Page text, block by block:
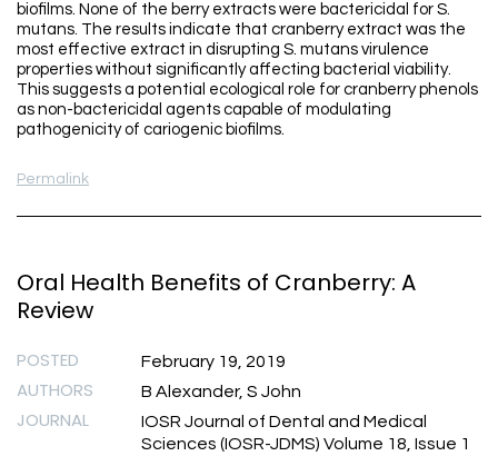
biofilms. None of the berry extracts were bactericidal for S.
mutans. The results indicate that cranberry extract was the
most effective extract in disrupting S. mutans virulence
properties without significantly affecting bacterial viability.
This suggests a potential ecological role for cranberry phenols
as non-bactericidal agents capable of modulating
pathogenicity of cariogenic biofilms.
Permalink
Oral Health Benefits of Cranberry: A
Review
POSTED February 19, 2019
AUTHORS B Alexander, S John
JOURNAL
IOSR Journal of Dental and Medical
Sciences (IOSR-JDMS) Volume 18, Issue 1